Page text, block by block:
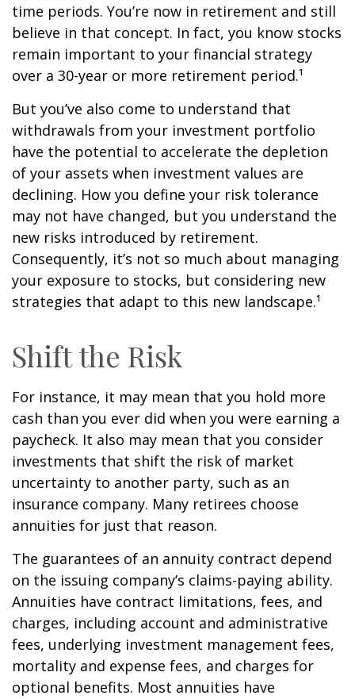
time periods. You’re now in retirement and still
believe in that concept. In fact, you know stocks
remain important to your financial strategy
over a 30-year or more retirement period.¹
But you’ve also come to understand that
withdrawals from your investment portfolio
have the potential to accelerate the depletion
of your assets when investment values are
declining. How you define your risk tolerance
may not have changed, but you understand the
new risks introduced by retirement.
Consequently, it’s not so much about managing
your exposure to stocks, but considering new
strategies that adapt to this new landscape.¹
Shift the Risk
For instance, it may mean that you hold more
cash than you ever did when you were earning a
paycheck. It also may mean that you consider
investments that shift the risk of market
uncertainty to another party, such as an
insurance company. Many retirees choose
annuities for just that reason.
The guarantees of an annuity contract depend
on the issuing company’s claims-paying ability.
Annuities have contract limitations, fees, and
charges, including account and administrative
fees, underlying investment management fees,
mortality and expense fees, and charges for
optional benefits. Most annuities have